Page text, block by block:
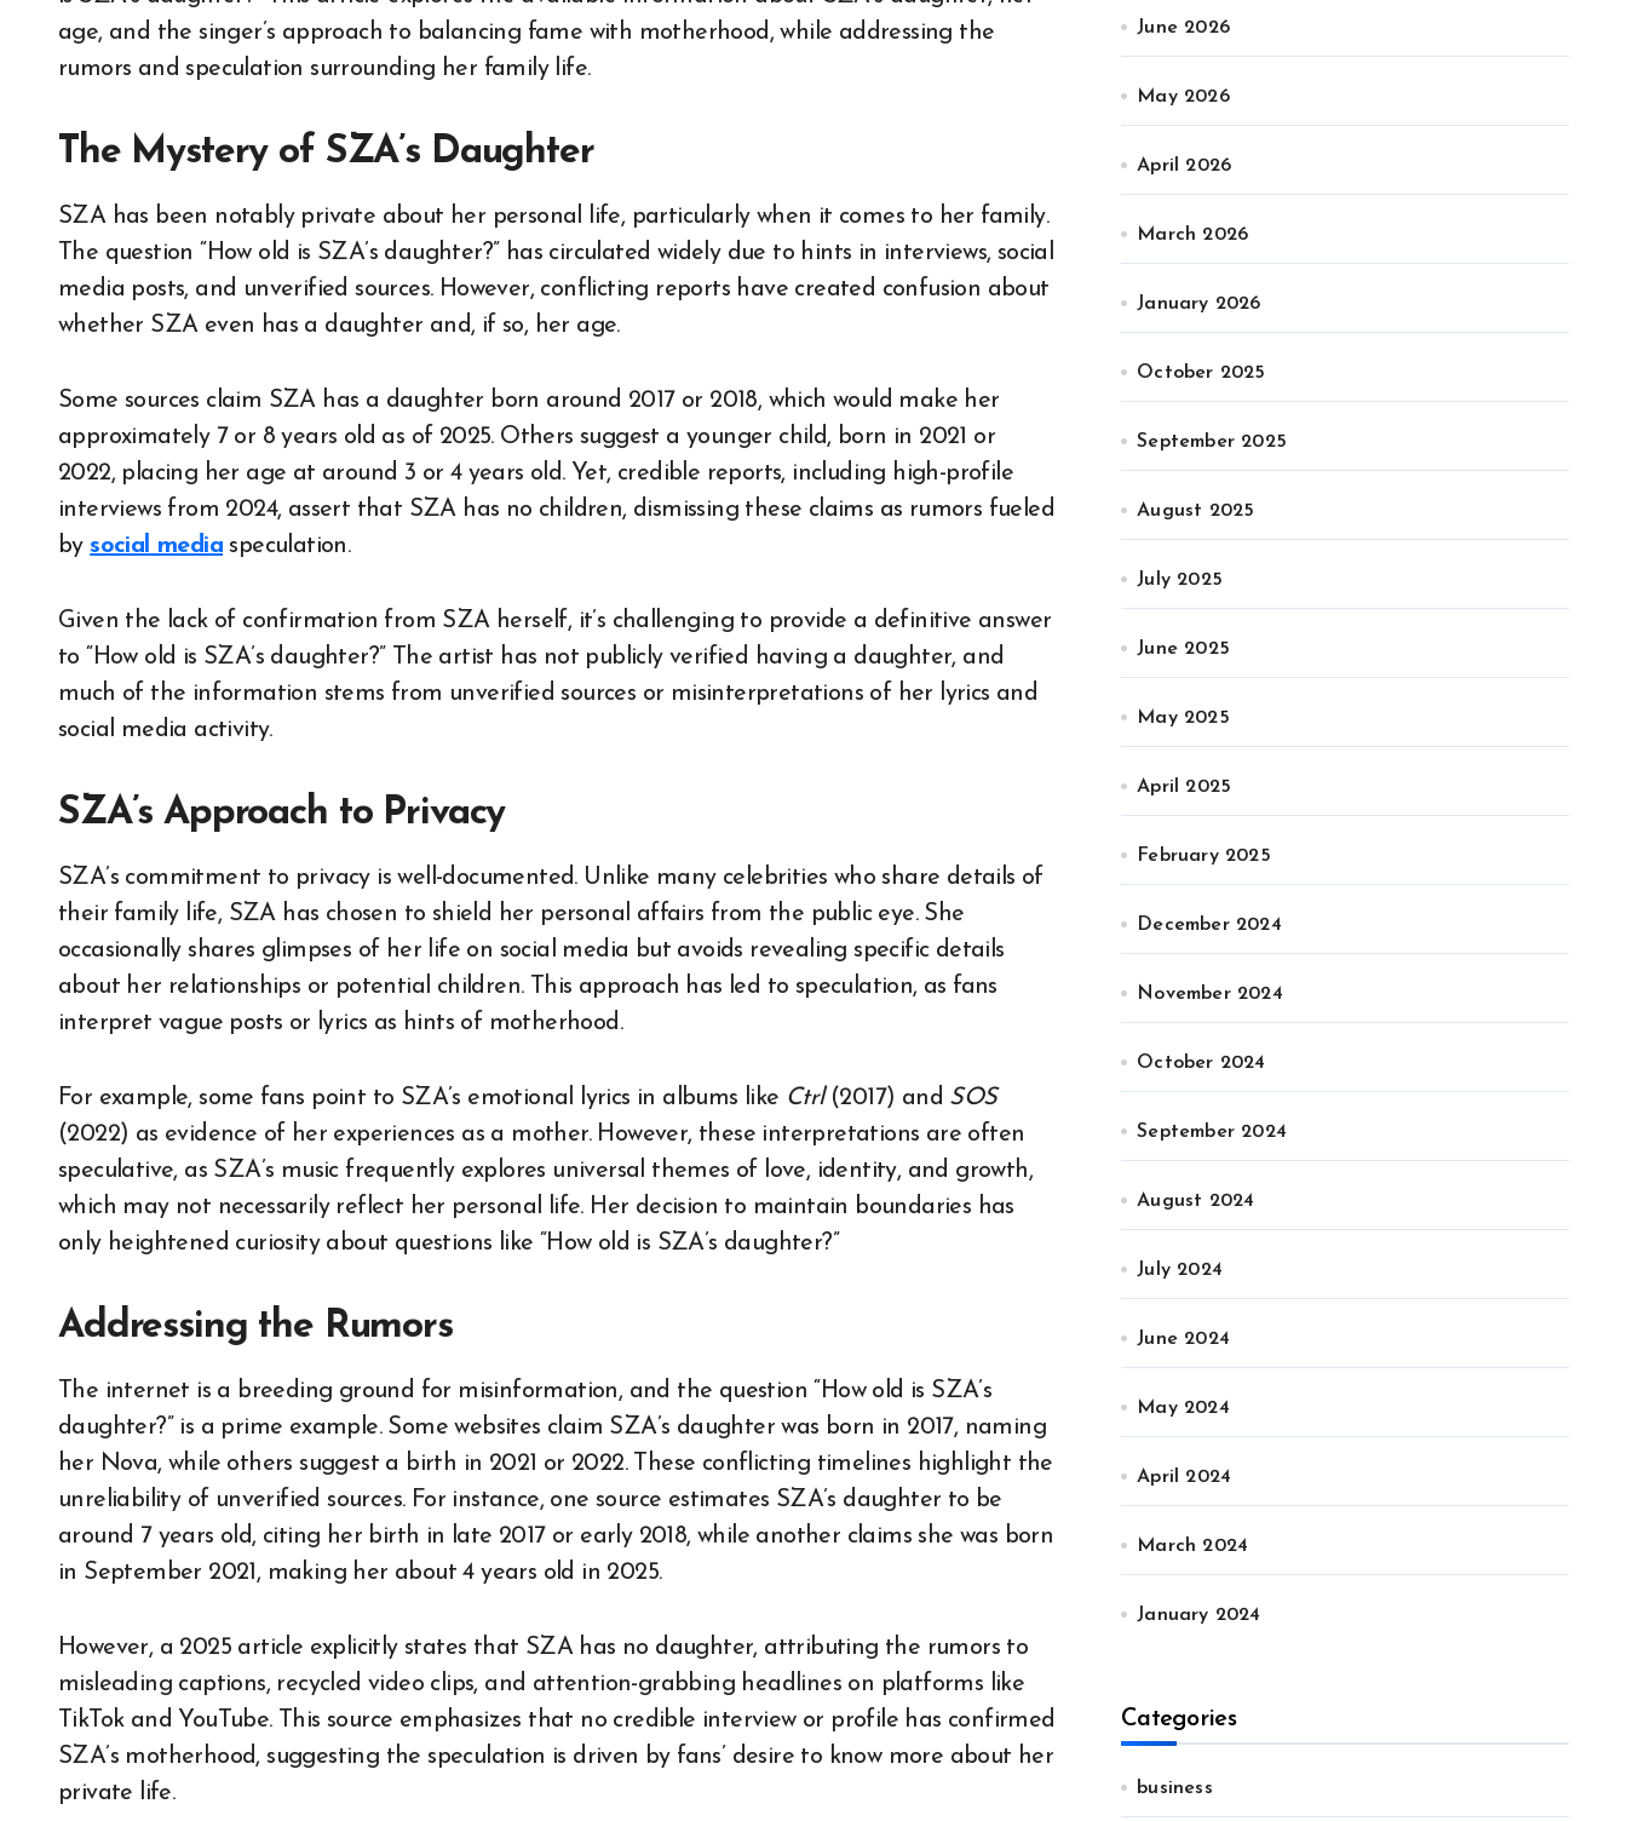
age, and the singer’s approach to balancing fame with motherhood, while addressing the
rumors and speculation surrounding her family life.
The Mystery of SZA’s Daughter
SZA has been notably private about her personal life, particularly when it comes to her family.
The question “How old is SZA’s daughter?” has circulated widely due to hints in interviews, social
media posts, and unverified sources. However, conflicting reports have created confusion about
whether SZA even has a daughter and, if so, her age.
Some sources claim SZA has a daughter born around 2017 or 2018, which would make her
approximately 7 or 8 years old as of 2025. Others suggest a younger child, born in 2021 or
2022, placing her age at around 3 or 4 years old. Yet, credible reports, including high-profile
interviews from 2024, assert that SZA has no children, dismissing these claims as rumors fueled
bysocial media speculation.
Given the lack of confirmation from SZA herself, it’s challenging to provide a definitive answer
to “How old is SZA’s daughter?” The artist has not publicly verified having a daughter, and
much of the information stems from unverified sources or misinterpretations of her lyrics and
social media activity.
SZA’s Approach to Privacy
SZA’s commitment to privacy is well-documented. Unlike many celebrities who share details of
their family life, SZA has chosen to shield her personal affairs from the public eye. She
occasionally shares glimpses of her life on social media but avoids revealing specific details
about her relationships or potential children. This approach has led to speculation, as fans
interpret vague posts or lyrics as hints of motherhood.
For example, some fans point to SZA’s emotional lyrics in albums like Ctrl(2017) and SOS
(2022) as evidence of her experiences as a mother. However, these interpretations are often
speculative, as SZA’s music frequently explores universal themes of love, identity, and growth,
which may not necessarily reflect her personal life. Her decision to maintain boundaries has
only heightened curiosity about questions like “How old is SZA’s daughter?”
Addressing the Rumors
The internet is a breeding ground for misinformation, and the question “How old is SZA’s
daughter?” is a prime example. Some websites claim SZA’s daughter was born in 2017, naming
her Nova, while others suggest a birth in 2021 or 2022. These conflicting timelines highlight the
unreliability of unverified sources. For instance, one source estimates SZA’s daughter to be
around 7 years old, citing her birth in late 2017 or early 2018, while another claims she was born
in September 2021, making her about 4 years old in 2025.
However, a 2025 article explicitly states that SZA has no daughter, attributing the rumors to
misleading captions, recycled video clips, and attention-grabbing headlines on platforms like
TikTok and YouTube. This source emphasizes that no credible interview or profile has confirmed
SZA’s motherhood, suggesting the speculation is driven by fans’ desire to know more about her
private life.
June 2026
May 2026
April 2026
March 2026
January 2026
October 2025
September 2025
August 2025
July 2025
June 2025
May 2025
April 2025
February 2025
December 2024
November 2024
October 2024
September 2024
August 2024
July 2024
June 2024
May 2024
April 2024
March 2024
January 2024
Categories
business